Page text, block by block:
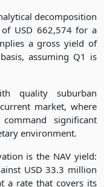
decomposition
USD 662,574 for a
a gross yield of
assuming Q1 is
quality suburban
market, where
significant
environment.
is the NAV yield:
USD 33.3 million
a rate that covers its